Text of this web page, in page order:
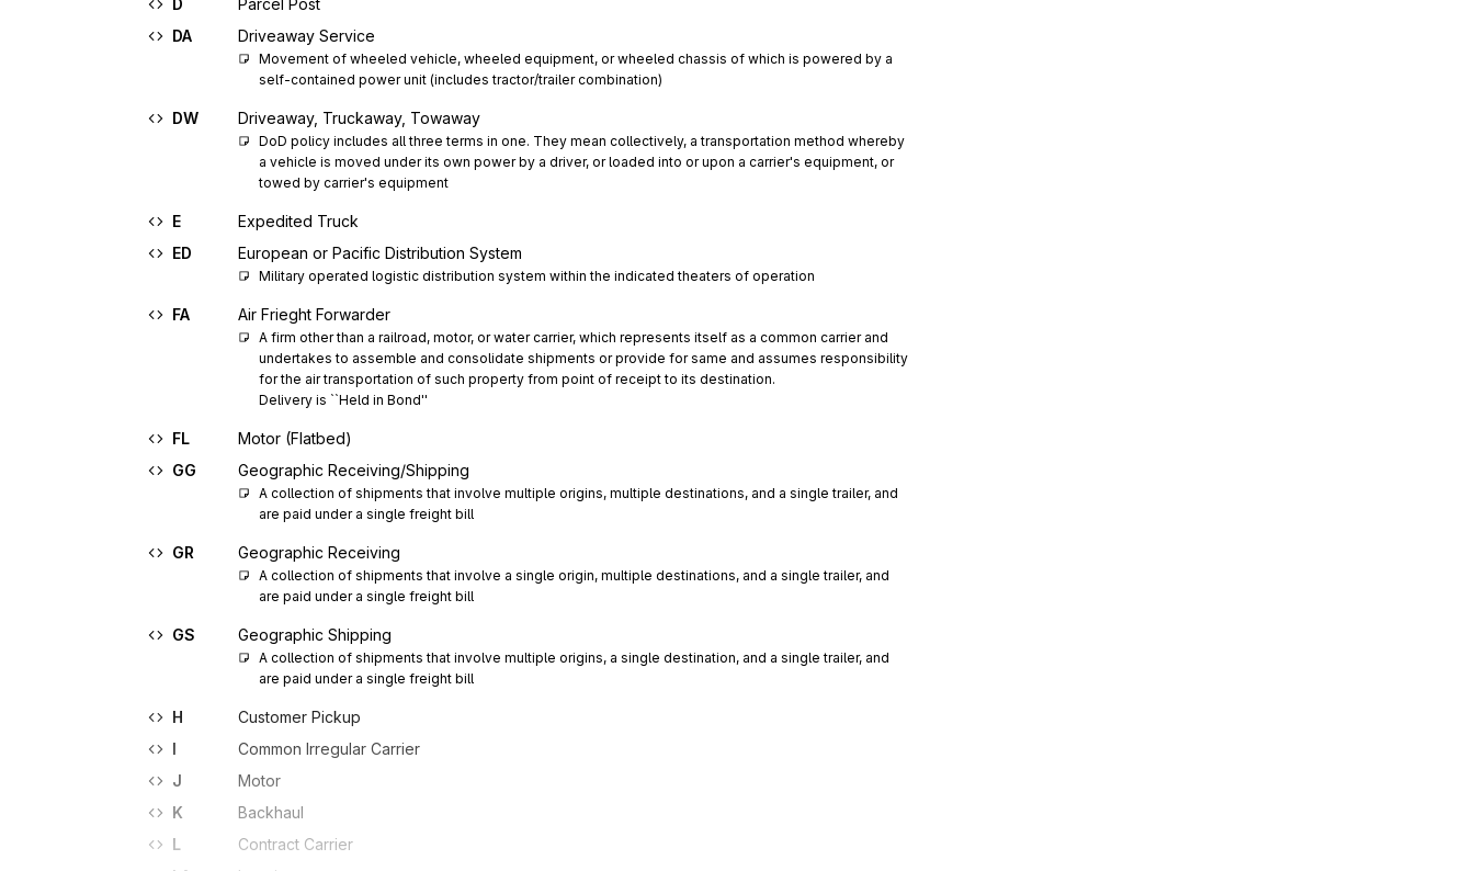
D
Parcel Post
DA
Driveaway Service
Movement of wheeled vehicle, wheeled equipment, or wheeled chassis of which is powered by a
self-contained power unit (includes tractor/trailer combination)
DW Driveaway, Truckaway, Towaway
DoD policy includes all three terms in one. They mean collectively, a transportation method whereby
a vehicle is moved under its own power by a driver, or loaded into or upon a carrier's equipment, or
towed by carrier's equipment
E
Expedited Truck
ED
European or Pacific Distribution System
Military operated logistic distribution system within the indicated theaters of operation
FA Air Frieght Forwarder
A firm other than a railroad, motor, or water carrier, which represents itself as a common carrier and
undertakes to assemble and consolidate shipments or provide for same and assumes responsibility
for the air transportation of such property from point of receipt to its destination.
Delivery is ``Held in Bond''
FL
Motor (Flatbed)
GG
Geographic Receiving/Shipping
A collection of shipments that involve multiple origins, multiple destinations, and a single trailer, and
are paid under a single freight bill
GR Geographic Receiving
A collection of shipments that involve a single origin, multiple destinations, and a single trailer, and
are paid under a single freight bill
GS Geographic Shipping
A collection of shipments that involve multiple origins, a single destination, and a single trailer, and
are paid under a single freight bill
H
Customer Pickup
I
Common Irregular Carrier
J
Motor
K
Backhaul
L
Contract Carrier